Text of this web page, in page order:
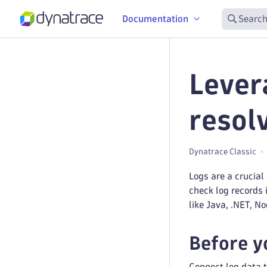
Documentation
Dynatrace Classic
Logs are a
check log
like Java, .NET,
Before